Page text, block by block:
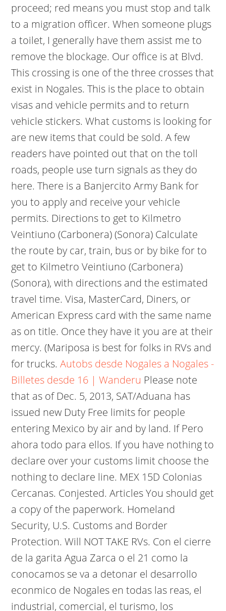
proceed; red means you must stop and talk
to a migration officer. When someone plugs
a toilet, I generally have them assist me to
remove the blockage. Our office is at Blvd.
This crossing is one of the three crosses that
exist in Nogales. This is the place to obtain
visas and vehicle permits and to return
vehicle stickers. What customs is looking for
are new items that could be sold. A few
readers have pointed out that on the toll
roads, people use turn signals as they do
here. There is a Banjercito Army Bank for
you to apply and receive your vehicle
permits. Directions to get to Kilmetro
Veintiuno (Carbonera) (Sonora) Calculate
the route by car, train, bus or by bike for to
get to Kilmetro Veintiuno (Carbonera)
(Sonora), with directions and the estimated
travel time. Visa, MasterCard, Diners, or
American Express card with the same name
as on title. Once they have it you are at their
mercy. (Mariposa is best for folks in RVs and
for trucks.Autobs desde Nogales a Nogales -
Billetes desde 16 | Wanderu Please note
that as of Dec. 5, 2013, SAT/Aduana has
issued new Duty Free limits for people
entering Mexico by air and by land. If Pero
ahora todo para ellos. If you have nothing to
declare over your customs limit choose the
nothing to declare line. MEX 15D Colonias
Cercanas. Conjested. Articles You should get
a copy of the paperwork. Homeland
Security, U.S. Customs and Border
Protection. Will NOT TAKE RVs. Con el cierre
de la garita Agua Zarca o el 21 como la
conocamos se va a detonar el desarrollo
econmico de Nogales en todas las reas, el
industrial, comercial, el turismo, los